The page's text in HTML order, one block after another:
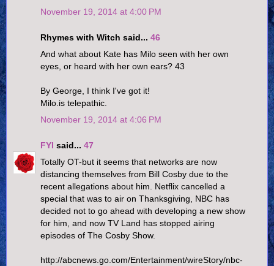
November 19, 2014 at 4:00 PM
Rhymes with Witch said... 46
And what about Kate has Milo seen with her own
eyes, or heard with her own ears? 43
By George, I think I've got it!
Milo.is telepathic.
November 19, 2014 at 4:06 PM
FYI said... 47
Totally OT-but it seems that networks are now
distancing themselves from Bill Cosby due to the
recent allegations about him. Netflix cancelled a
special that was to air on Thanksgiving, NBC has
decided not to go ahead with developing a new show
for him, and now TV Land has stopped airing
episodes of The Cosby Show.
http://abcnews.go.com/Entertainment/wireStory/nbc-